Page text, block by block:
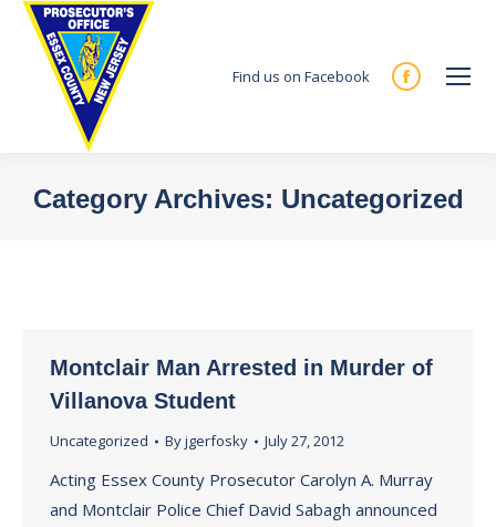
Find us on Facebook
Facebook
new
Category Archives: Uncategorized
Montclair Man Arrested in Murder of
Villanova Student
Uncategorized Byjgerfosky July 27, 2012
Acting Essex County Prosecutor Carolyn A. Murray
and Montclair Police Chief David Sabagh announced